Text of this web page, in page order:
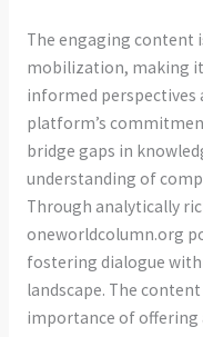
The engaging content
mobilization, making
informed perspectives
platform’s
bridge gaps in
understanding of
Through analytically
oneworldcolumn.org
fostering dialogue
landscape. The
importance of offering